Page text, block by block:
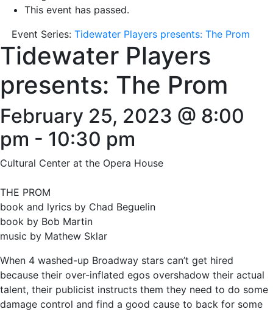
This event has passed.
Event Series: Tidewater Players presents: The Prom
Tidewater Players
presents: The Prom
February 25, 2023 @ 8:00
pm - 10:30 pm
Cultural Center at the Opera House
THE PROM
book and lyrics by Chad Beguelin
book by Bob Martin
music by Mathew Sklar
When 4 washed-up Broadway stars can’t get hired
because their over-inflated egos overshadow their actual
talent, their publicist instructs them they need to do some
damage control and find a good cause to back for some